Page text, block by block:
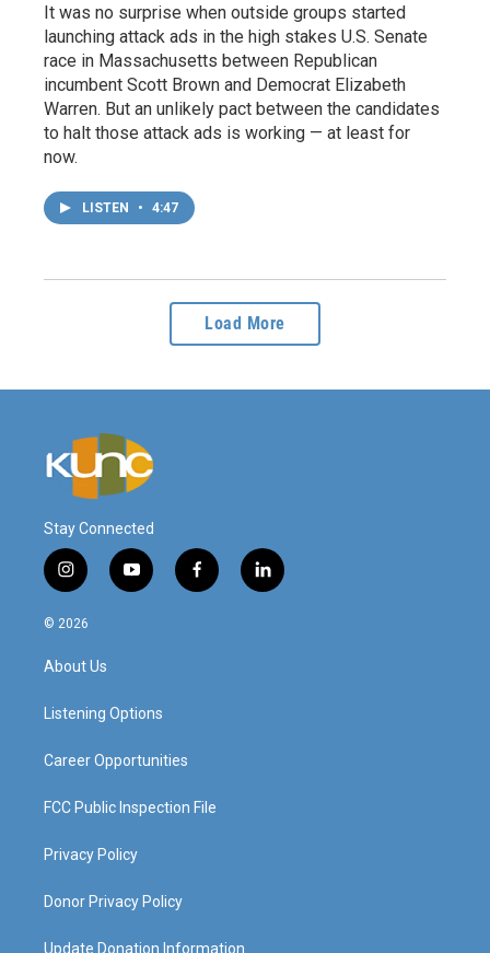
It was no surprise when outside groups started
launching attack ads in the high stakes U.S. Senate
race in Massachusetts between Republican
incumbent Scott Brown and Democrat Elizabeth
Warren. But an unlikely pact between the candidates
to halt those attack ads is working — at least for
now.
LISTEN • 4:47
Load More
Stay Connected
i
n
s
a
g
a
y
o
f
a
l
i
© 2026
About Us
Listening Options
Career Opportunities
FCC Public Inspection File
Privacy Policy
Donor Privacy Policy
Update Donation Information